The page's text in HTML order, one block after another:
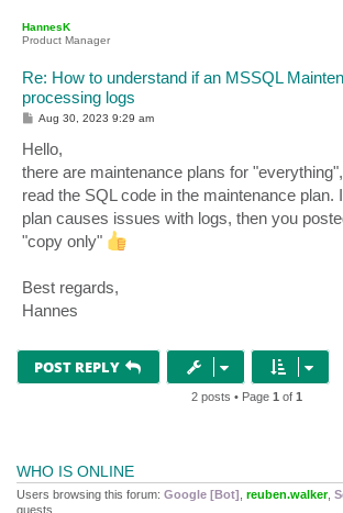
HannesK
Product Manager
Re: How to understand if an MSSQL
processing logs
P
s
t
Aug 30, 2023 9:29 am
Hello,
there are maintenance plans for
read the SQL code in the maintenance plan.
plan causes issues with logs, then you
"copy only"
Best regards,
Hannes
POST REPLY
2 posts • Page 1 of 1
WHO IS ONLINE
Users browsing this forum: Google [Bot] reuben.walker,
guests